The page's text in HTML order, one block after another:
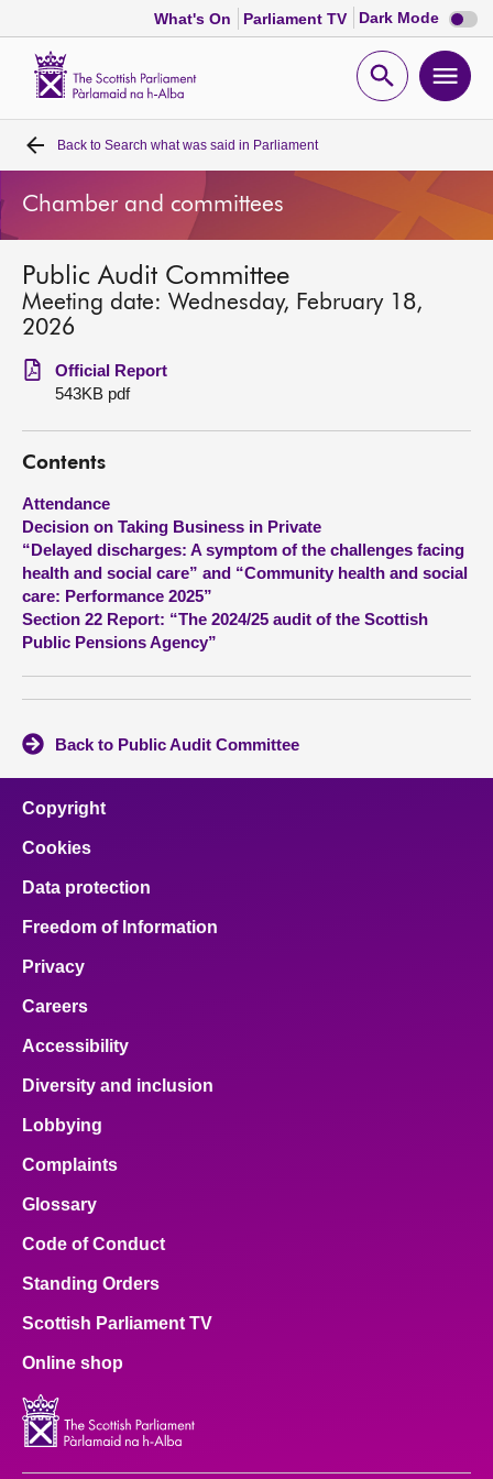
What's On Parliament TV Dark Mode Dark
mode
Open
Home
Bills and laws
MSPs
Get involved
Visit
About
Contact us
Back to Search what was said in Parliament
Chamber and committees
Public Audit Committee
Meeting date: Wednesday, February 18,
2026
Official Report
543KB pdf
Contents
Attendance
Decision on Taking Business in Private
“Delayed discharges: A symptom of the challenges facing
health and social care” and “Community health and social
care: Performance 2025”
Section 22 Report: “The 2024/25 audit of the Scottish
Public Pensions Agency”
Back to Public Audit Committee
Copyright
Cookies
Data protection
Freedom of Information
Privacy
Careers
Accessibility
Diversity and inclusion
Lobbying
Complaints
Glossary
Code of Conduct
Standing Orders
Scottish Parliament TV
Online shop